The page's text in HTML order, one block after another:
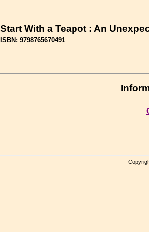
Start With a Teapot : An
ISBN: 9798765670491